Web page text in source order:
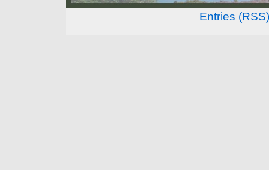
Entries (RSS)